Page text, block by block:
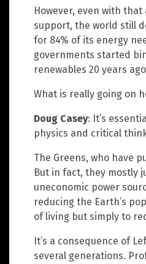
However, even with
support, the world still
for 84% of its energy
governments started
renewables 20 years
What is really going on
Doug Casey: It’s
physics and critical
The Greens, who have
But in fact, they mostly
uneconomic power
reducing the Earth’s
of living but simply to
It’s a consequence of
several generations.